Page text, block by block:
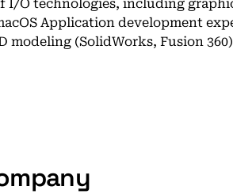
I/O technologies, including
Application development
modeling (SolidWorks, Fusion